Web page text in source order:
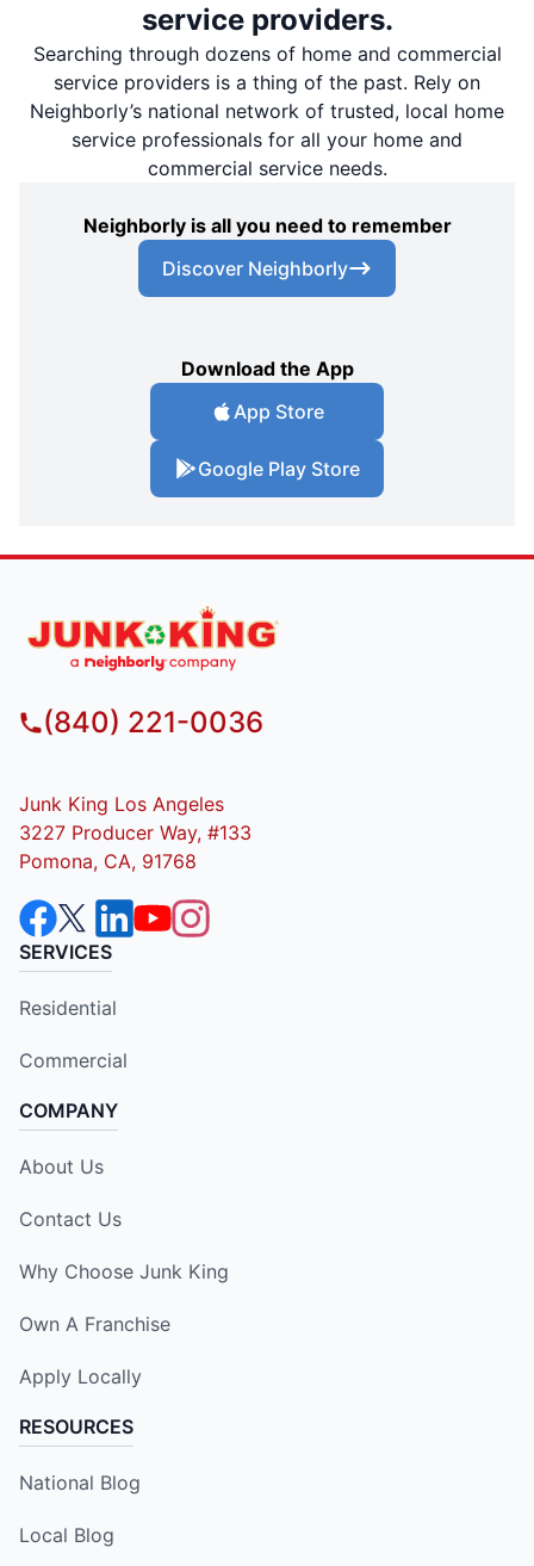
service providers.
Searching through dozens of home and commercial
service providers is a thing of the past. Rely on
Neighborly’s national network of trusted, local home
service professionals for all your home and
commercial service needs.
Neighborly is all you need to remember
Discover Neighborly
Download the App
App Store
Google Play Store
(840) 221-0036
Junk King Los Angeles
3227 Producer Way, #133
Pomona, CA, 91768
SERVICES
Residential
Commercial
COMPANY
About Us
Contact Us
Why Choose Junk King
Own A Franchise
Apply Locally
RESOURCES
National Blog
Local Blog